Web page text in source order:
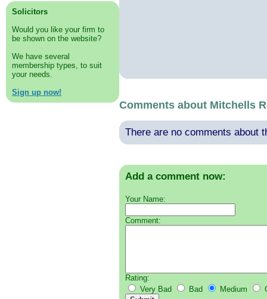
Solicitors
Would you like your firm to
be shown on the website?
We have several
membership types, to suit
your needs.
Sign up now!
Comments about Mitchells
There are no comments about
Add a comment now:
Your Name:
Comment:
Rating:
Very Bad
Bad Medium